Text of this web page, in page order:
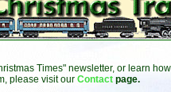
Times" newsletter, or learn how
please visit our Contact page.